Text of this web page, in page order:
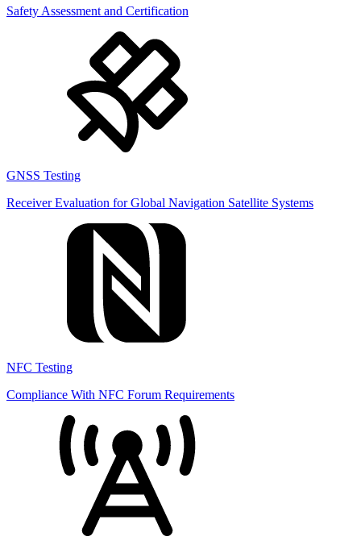
Safety Assessment and Certification
GNSS Testing
Receiver Evaluation for Global Navigation Satellite Systems
NFC Testing
Compliance With NFC Forum Requirements